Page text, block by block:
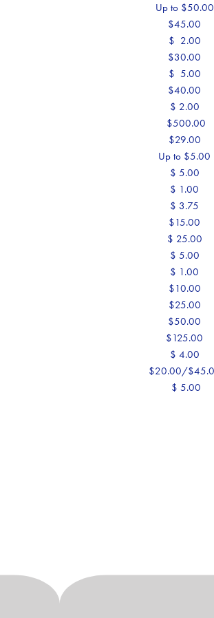
Up to
$45.00
$ 2.00
$30.00
$ 5.00
$40.00
$ 2.00
$500.00
$29.00
Up to $5.00
$ 5.00
$ 1.00
$ 3.75
$15.00
$ 25.00
$ 5.00
$ 1.00
$10.00
$25.00
$50.00
$125.00
$ 4.00
$20.00/
$ 5.00